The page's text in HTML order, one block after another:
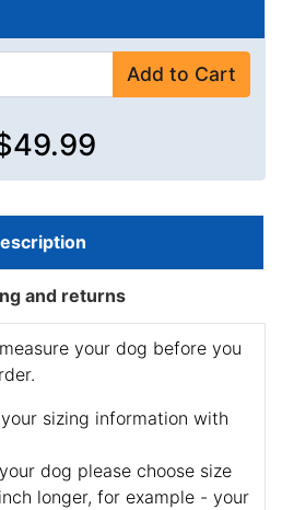
Add to Cart
and returns
your dog before you
sizing information with
dog please choose size
longer, for example - your